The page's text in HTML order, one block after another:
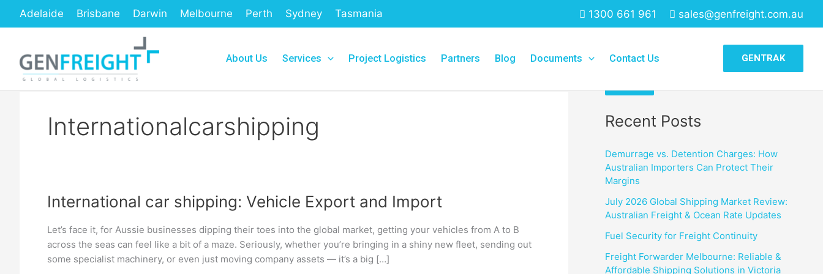
Adelaide Brisbane Darwin Melbourne Perth Sydney Tasmania 1300 661 961 sales@genfreight.com.au
About Us Services Project Logistics Partners Blog Documents Contact Us GENTRAK
Internationalcarshipping
International car shipping: Vehicle Export and Import
Let’s face it, for Aussie businesses dipping their toes into the global market, getting your vehicles from A to B
across the seas can feel like a bit of a maze. Seriously, whether you’re bringing in a shiny new fleet, sending out
some specialist machinery, or even just moving company assets — it’s a big […]
International
shipping:
Vehicle
Recent Posts
Demurrage vs. Detention Charges: How
Australian Importers Can Protect Their
Margins
July 2026 Global Shipping Market Review:
Australian Freight & Ocean Rate Updates
Fuel Security for Freight Continuity
Freight Forwarder Melbourne: Reliable &
Affordable Shipping Solutions in Victoria